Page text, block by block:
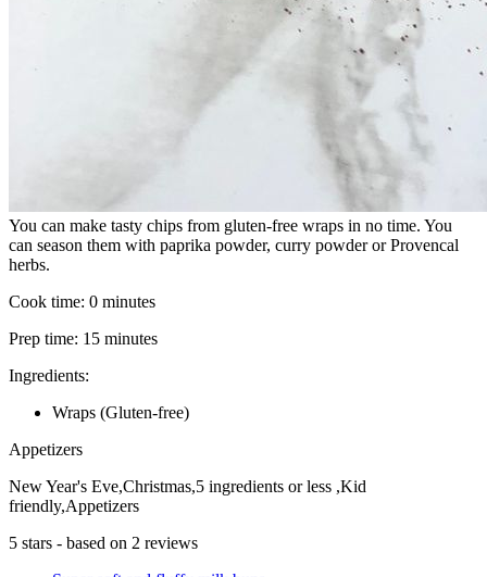
You can make tasty chips from gluten-free wraps in no time. You
can season them with paprika powder, curry powder or Provencal
herbs.
Cook time: 0 minutes
Prep time: 15 minutes
Ingredients:
Wraps (Gluten-free)
Appetizers
New Year's Eve,Christmas,5 ingredients or less ,Kid
friendly,Appetizers
5 stars - based on 2 reviews